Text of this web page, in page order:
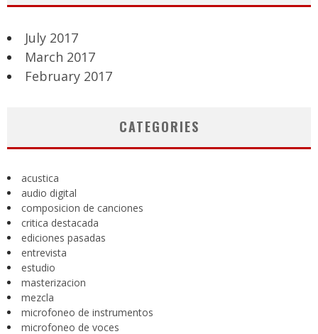
July 2017
March 2017
February 2017
CATEGORIES
acustica
audio digital
composicion de canciones
critica destacada
ediciones pasadas
entrevista
estudio
masterizacion
mezcla
microfoneo de instrumentos
microfoneo de voces